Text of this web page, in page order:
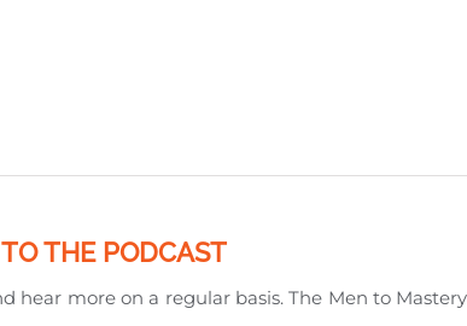
THE PODCAST
more on a regular basis. The Men to